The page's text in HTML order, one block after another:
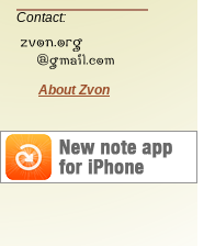
Contact:
About Zvon